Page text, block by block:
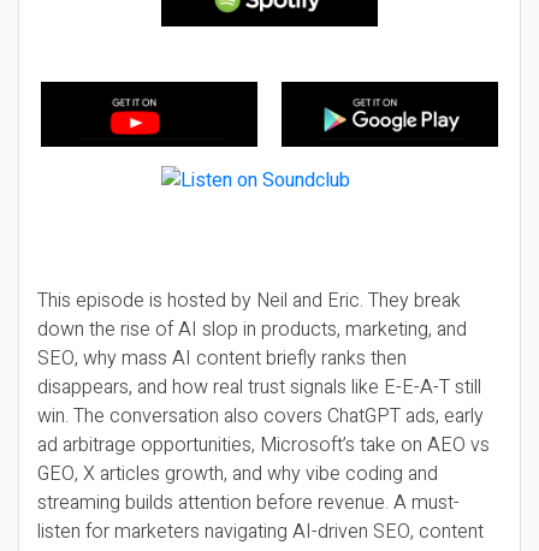
This episode is hosted by Neil and Eric. They break
down the rise of AI slop in products, marketing, and
SEO, why mass AI content briefly ranks then
disappears, and how real trust signals like E-E-A-T still
win. The conversation also covers ChatGPT ads, early
ad arbitrage opportunities, Microsoft’s take on AEO vs
GEO, X articles growth, and why vibe coding and
streaming builds attention before revenue. A must-
listen for marketers navigating AI-driven SEO, content